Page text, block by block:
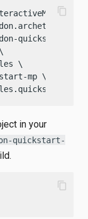
\
quickstart-mp
\
mp \
content_copy
in your
quickstart-
content_copy